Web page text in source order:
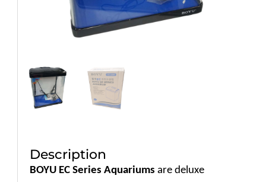
Description
BOYU EC Series Aquariumsare deluxe